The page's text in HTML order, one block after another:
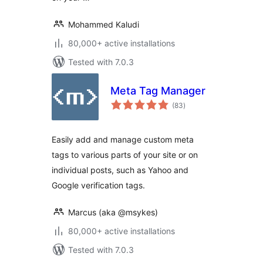
Mohammed Kaludi
80,000+ active installations
Tested with 7.0.3
Meta Tag Manager
(83total
ratings
)
Easily add and manage custom meta
tags to various parts of your site or on
individual posts, such as Yahoo and
Google verification tags.
Marcus (aka @msykes)
80,000+ active installations
Tested with 7.0.3